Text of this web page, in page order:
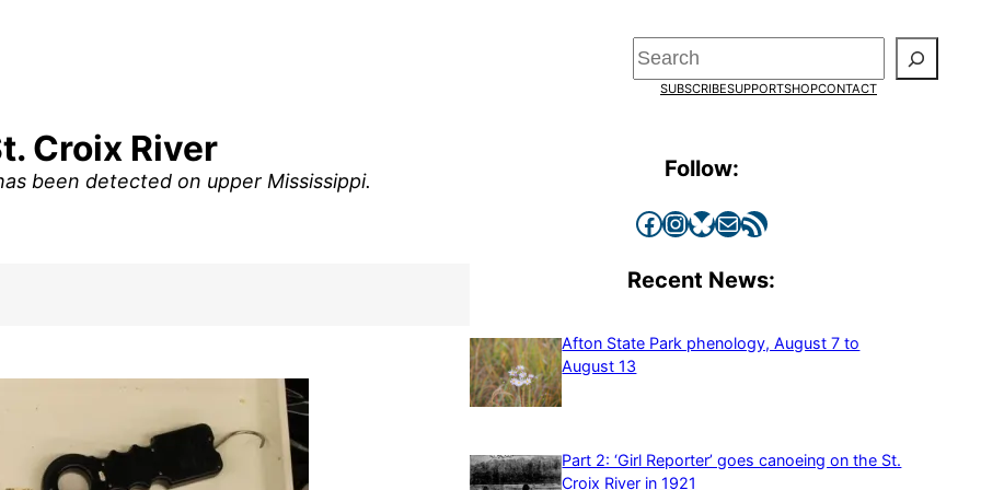
Search
SUBSCRIBESUPPORTSHOPCONTACT
Croix River
been detected on upper Mississippi. Follow:
Facebook InstagramBluesky Mail RSS Feed
Recent News:
Afton State Park phenology, August 7 to
August 13
Part 2: ‘Girl Reporter’ goes canoeing on the St.
Croix River in 1921